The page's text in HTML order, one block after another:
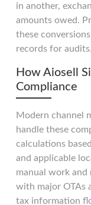
in another,
amounts owed.
these
records for audits.
How Aiosell
Compliance
Modern channel
handle these
calculations
and applicable
manual work and
with major OTAs
tax information